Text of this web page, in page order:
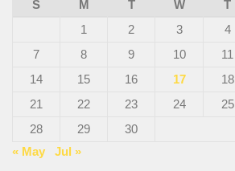
S
M T W T
1
2 3 4
7
8 9 10 11
14
15 16 17 18
21
22 23 24 25
28
29
30
« May
Jul »